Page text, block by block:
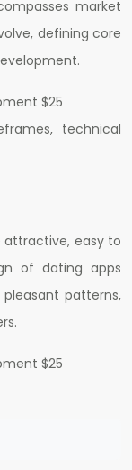
market
defining core
$25
technical
easy to
of dating apps
pleasant patterns,
$25